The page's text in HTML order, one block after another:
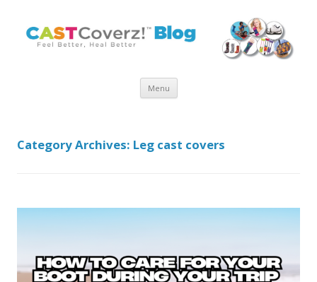
Menu Skip
Category Archives: Leg cast covers